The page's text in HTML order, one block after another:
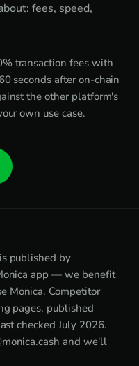
fees, speed,
transaction fees with
seconds after on-chain
the other platform's
own use case.
published by
app — we benefit
Monica. Competitor
pages, published
checked July 2026.
and we'll